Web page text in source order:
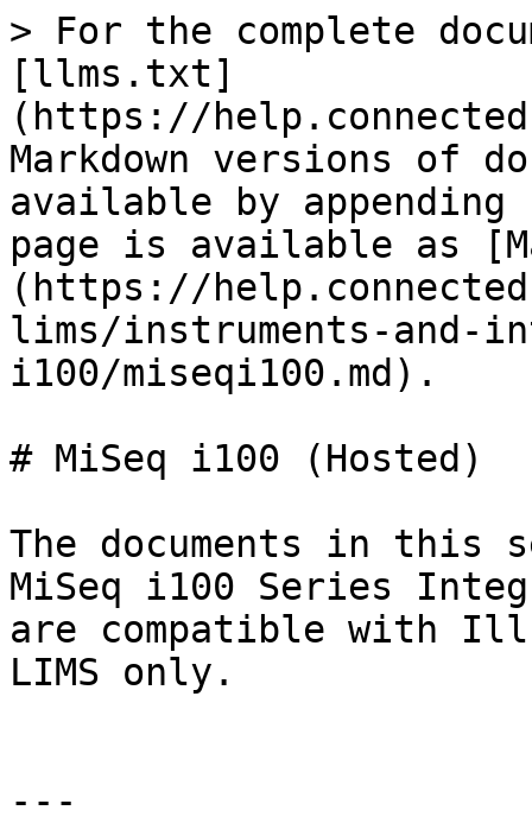
> For the complete
[llms.txt]
(https://
Markdown versions of
available by
page is available as
(https://
lims/instruments-and-
i100/miseqi100.md).
# MiSeq i100 (Hosted)
The documents in this
MiSeq i100 Series
are compatible with
LIMS only.
---